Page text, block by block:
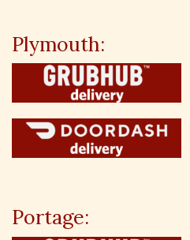
Plymouth:
Portage: